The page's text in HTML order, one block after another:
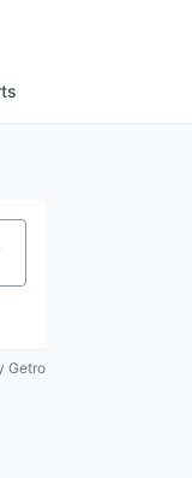
Getro